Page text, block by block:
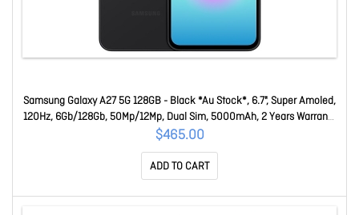
Samsung Galaxy A27 5G 128GB - Black *Au Stock*, 6.7", Super Amoled,
120Hz, 6Gb/128Gb, 50Mp/12Mp, Dual Sim, 5000mAh, 2 Years Warranty
SM-A276BZKDATS
$465.00
ADD TO CART